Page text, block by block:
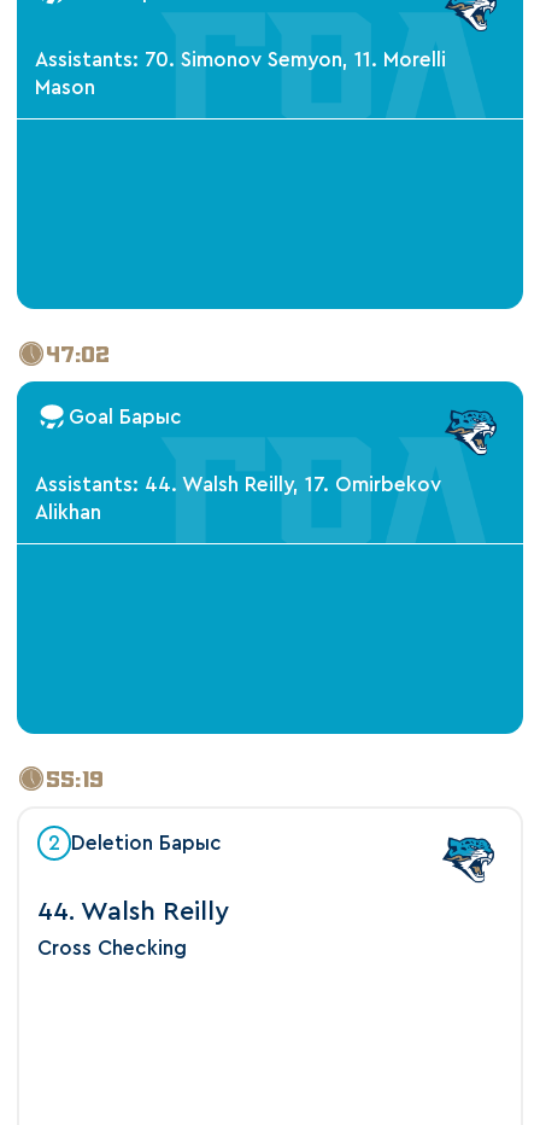
Assistants: 70. Simonov Semyon, 11. Morelli
Mason
47:02
Goal Барыс
Assistants: 44. Walsh Reilly, 17. Omirbekov
Alikhan
55:19
2 Deletion Барыс
44. Walsh Reilly
Cross Checking